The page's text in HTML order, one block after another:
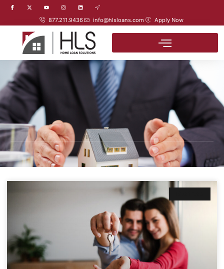
877.211.9436 info@hlsloans.com Apply Now